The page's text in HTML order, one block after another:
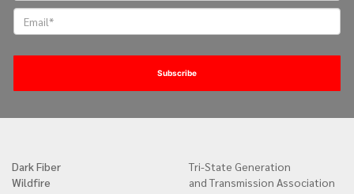
Quick
Dark Fiber
Wildfire
Tri-State Generation
and Transmission Association